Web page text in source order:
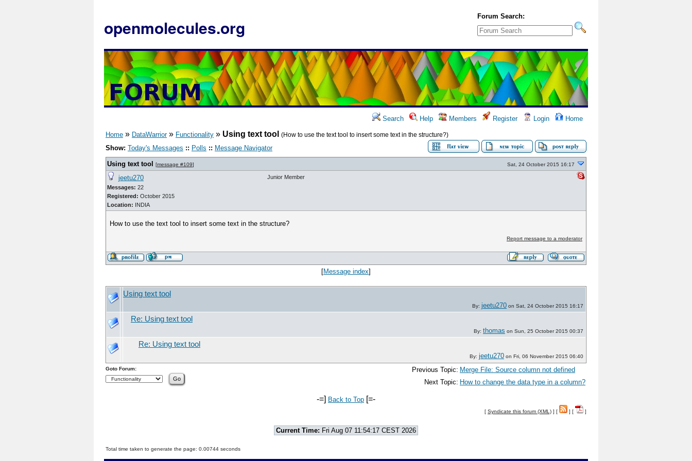
openmolecules.org
Forum Search:
Search Help Members Register Login Home
Home » DataWarrior» Functionality » Using text tool (How to use the text tool to insert some text in the structure?)
Show: Today's Messages :: Polls :: Message Navigator
Using text tool [message #109] Sat, 24 October 2015 16:17
jeetu270
Messages: 22
Registered: October 2015
Location: INDIA
Junior Member
How to use the text tool to insert some text in the structure?
Report message to a moderator
[Message index]
Using text tool
By: jeetu270 on Sat, 24 October 2015 16:17
Re: Using text tool
By: thomas on Sun, 25 October 2015 00:37
Re: Using text tool
By: jeetu270 on Fri, 06 November 2015 06:40
Previous Topic: Merge File: Source column not defined
Next Topic: How to change the data type in a column?
Goto Forum:
-=] Back to Top [=-
[ Syndicate this forum (XML) ] [ ] [ ]
Current Time: Fri Aug 07 11:54:17 CEST 2026
Total time taken to generate the page: 0.00744 seconds